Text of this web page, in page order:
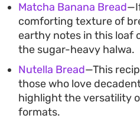
Matcha Banana Bread
comforting texture of
earthy notes in this loaf
the sugar-heavy halwa.
Nutella Bread—This
those who love
highlight the versatility
formats.